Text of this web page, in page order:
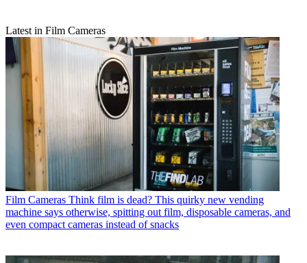
Latest in Film Cameras
Film Cameras Think film is dead? This quirky new vending
machine says otherwise, spitting out film, disposable cameras, and
even compact cameras instead of snacks